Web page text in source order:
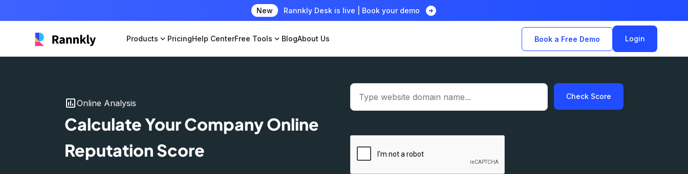
New Rannkly Desk is live | Book your demo arrow_circle_right
Products expand_more PricingHelp CenterFree Tools expand_more BlogAbout Us Book a Free Demo Login
insert_chartOnline Analysis
Calculate Your Company Online
Reputation Score
Check Score